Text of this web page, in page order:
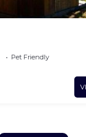
Pet Friendly